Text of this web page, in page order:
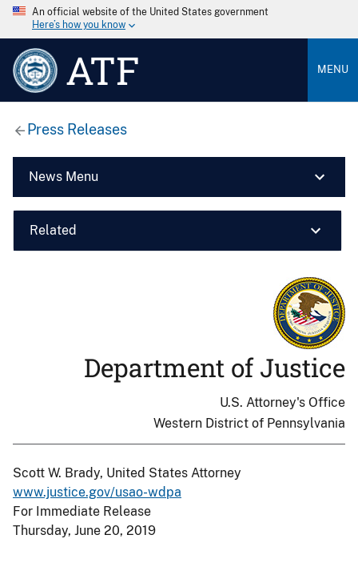
An official website of the United States government
Here’s how you know
ATF MENU
Press Releases
News Menu
Related
Department of Justice
U.S. Attorney's Office
Western District of Pennsylvania
Scott W. Brady, United States Attorney
www.justice.gov/usao-wdpa
For Immediate Release
Thursday, June 20, 2019